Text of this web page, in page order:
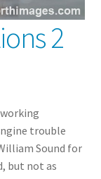
2
trouble
Sound for
but not as